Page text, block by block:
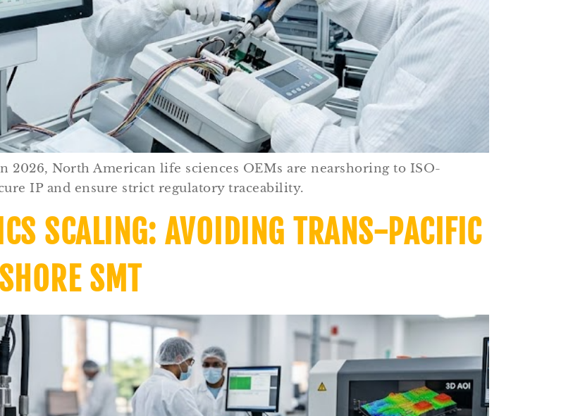
2026, North American life sciences OEMs are nearshoring to ISO-
IP and ensure strict regulatory traceability.
SCALING: AVOIDING TRANS-PACIFIC
SMT